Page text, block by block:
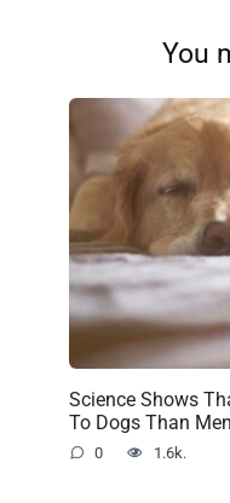
You
Science Shows
To Dogs Than Men
0 1.6k.